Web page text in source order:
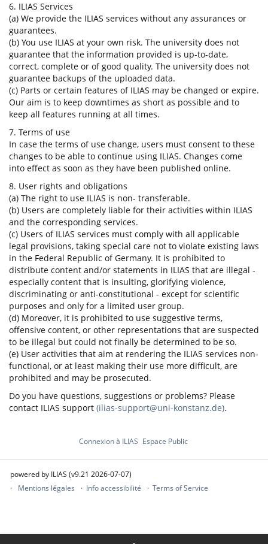
6. ILIAS Services
(a) We provide the ILIAS services without any assurances or
guarantees.
(b) You use ILIAS at your own risk. The university does not
guarantee that the information provided is up-to-date,
correct, complete or of good quality. The university does not
guarantee backups of the uploaded data.
(c) Parts or certain features of ILIAS may be changed or expire.
Our aim is to keep downtimes as short as possible and to
keep all features running at all times.
7. Terms of use
In case the terms of use change, users must consent to these
changes to be able to continue using ILIAS. Changes come
into effect as soon as they have been published online.
8. User rights and obligations
(a) The right to use ILIAS is non- transferable.
(b) Users are completely liable for their activities within ILIAS
and the corresponding services.
(c) Users of ILIAS services must comply with all applicable
legal provisions, taking special care not to violate existing laws
in the Federal Republic of Germany. It is prohibited to
distribute content and/or statements in ILIAS that are illegal -
especially content that is insulting, glorifying violence,
discriminating or anti-constitutional - except for scientific
purposes and only for a limited user group.
(d) Moreover, it is prohibited to use suggestive terms,
offensive content, or other representations that are suspected
to be illegal but could not finally be determined to be so.
(e) User activities that aim at rendering the ILIAS services non-
functional, or at least making their use more difficult, are
prohibited and may be prosecuted.
Do you have questions, suggestions or problems? Please
contact ILIAS support (ilias-support@uni-konstanz.de).
Connexion à ILIAS Espace Public
powered by ILIAS (v9.21 2026-07-07)
Mentions légales
Info accessibilité Terms of Service